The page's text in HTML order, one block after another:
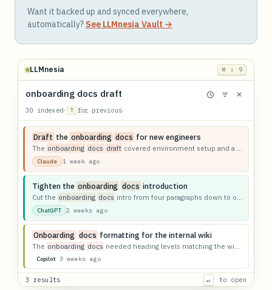
Want it backed up and synced everywhere,
automatically? See LLMnesia Vault →
LLMnesia ⌘ ⇧ 9
onboarding docs draft
30 indexed· ↑ for previous
Draft the onboarding docs for new engineers
The onboarding docs draft covered environment setup and a first-week checklist.
Claude 1 week ago
Tighten the onboarding docs introduction
Cut the onboarding docs intro from four paragraphs down to one.
ChatGPT 2 weeks ago
Onboarding docs formatting for the internal wiki
The onboarding docs needed heading levels matching the wiki template.
Copilot 3 weeks ago
3 results ↵ to open